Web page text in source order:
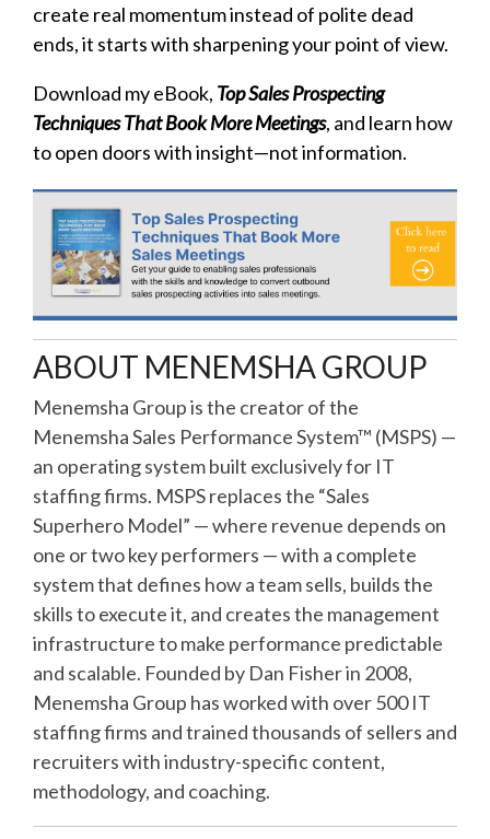
create real momentum instead of polite dead
ends, it starts with sharpening your point of view.
Download my eBook, Top Sales Prospecting
Techniques That Book More Meetings, and learn how
to open doors with insight—not information.
ABOUT MENEMSHA GROUP
Menemsha Group is the creator of the
Menemsha Sales Performance System™ (MSPS) —
an operating system built exclusively for IT
staffing firms. MSPS replaces the “Sales
Superhero Model” — where revenue depends on
one or two key performers — with a complete
system that defines how a team sells, builds the
skills to execute it, and creates the management
infrastructure to make performance predictable
and scalable. Founded by Dan Fisher in 2008,
Menemsha Group has worked with over 500 IT
staffing firms and trained thousands of sellers and
recruiters with industry-specific content,
methodology, and coaching.